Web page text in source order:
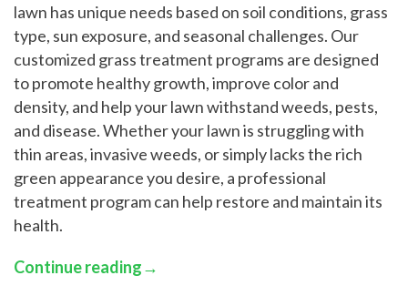
lawn has unique needs based on soil conditions, grass
type, sun exposure, and seasonal challenges. Our
customized grass treatment programs are designed
to promote healthy growth, improve color and
density, and help your lawn withstand weeds, pests,
and disease. Whether your lawn is struggling with
thin areas, invasive weeds, or simply lacks the rich
green appearance you desire, a professional
treatment program can help restore and maintain its
health.
Continue reading→